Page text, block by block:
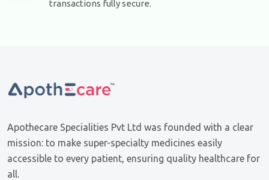
transactions fully secure.
Apothecare Specialities Pvt Ltd was founded with a clear
mission: to make super-specialty medicines easily
accessible to every patient, ensuring quality healthcare for
all.